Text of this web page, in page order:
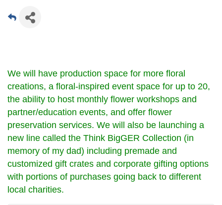
We will have production space for more floral
creations, a floral-inspired event space for up to 20,
the ability to host monthly flower workshops and
partner/education events, and offer flower
preservation services. We will also be launching a
new line called the Think BigGER Collection (in
memory of my dad) including premade and
customized gift crates and corporate gifting options
with portions of purchases going back to different
local charities.